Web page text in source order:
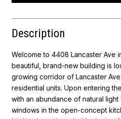
Description
Welcome to 4408 Lancaster Ave
beautiful, brand-new building is
growing corridor of Lancaster
residential units. Upon entering
with an abundance of natural
windows in the open-concept